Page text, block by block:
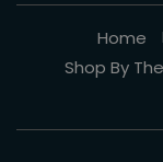
Home
Shop By